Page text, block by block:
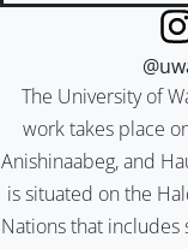
The University of
work takes place
Anishinaabeg, and
is situated on the
Nations that includes